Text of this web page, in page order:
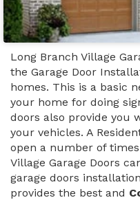
Long Branch Village
the Garage Door
homes. This is a basic
your home for doing
doors also provide you
your vehicles. A
open a number of
Village Garage Doors
garage doors
provides the best and